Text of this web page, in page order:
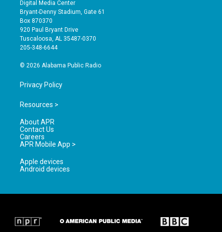
t
a
g
r
a
t
b
e
e
o
Digital Media Center
Bryant-Denny Stadium, Gate 61
Box 870370
920 Paul Bryant Drive
Tuscaloosa, AL 35487-0370
205-348-6644
© 2026 Alabama Public Radio
Privacy Policy
Resources >
About APR
Contact Us
Careers
APR Mobile App >
Apple devices
Android devices